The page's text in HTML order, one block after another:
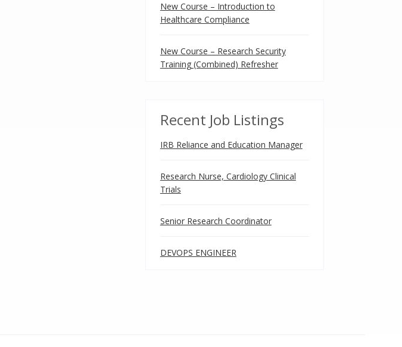
New Course – Introduction to
Healthcare Compliance
New Course – Research Security
Training (Combined) Refresher
Recent Job Listings
IRB Reliance and Education Manager
Research Nurse, Cardiology Clinical
Trials
Senior Research Coordinator
DEVOPS ENGINEER